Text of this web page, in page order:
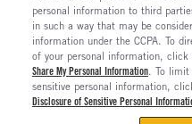
Hino L6 Trucks For Sale
Hino L7 Trucks
personal information to third
in such a way that may be
information under the CCPA. To
of your personal information,
Share My Personal Information. To limit
sensitive personal information,
Disclosure of Sensitive Personal